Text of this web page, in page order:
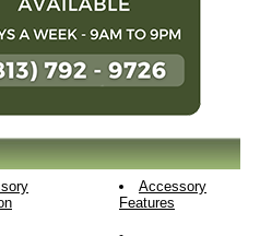
Accessory
Features